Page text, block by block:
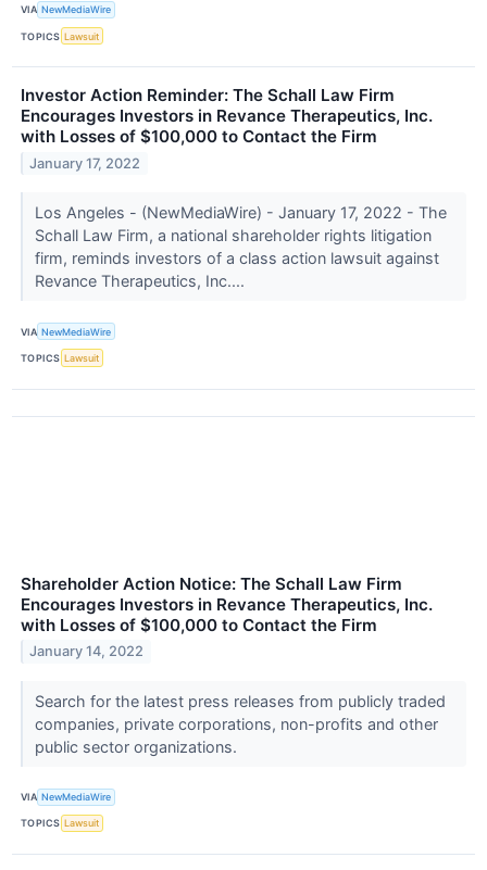
VIA NewMediaWire
TOPICS Lawsuit
Investor Action Reminder: The Schall Law Firm
Encourages Investors in Revance Therapeutics, Inc.
with Losses of $100,000 to Contact the Firm
January 17, 2022
Los Angeles - (NewMediaWire) - January 17, 2022 - The
Schall Law Firm, a national shareholder rights litigation
firm, reminds investors of a class action lawsuit against
Revance Therapeutics, Inc....
VIA NewMediaWire
TOPICS Lawsuit
Shareholder Action Notice: The Schall Law Firm
Encourages Investors in Revance Therapeutics, Inc.
with Losses of $100,000 to Contact the Firm
January 14, 2022
Search for the latest press releases from publicly traded
companies, private corporations, non-profits and other
public sector organizations.
VIA NewMediaWire
TOPICS Lawsuit